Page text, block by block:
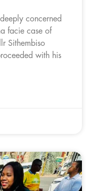
concerned
facie case of
Sithembiso
with his